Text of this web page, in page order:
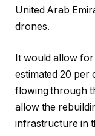
United Arab
drones.
It would allow
estimated 20 per
flowing through
allow the
infrastructure in